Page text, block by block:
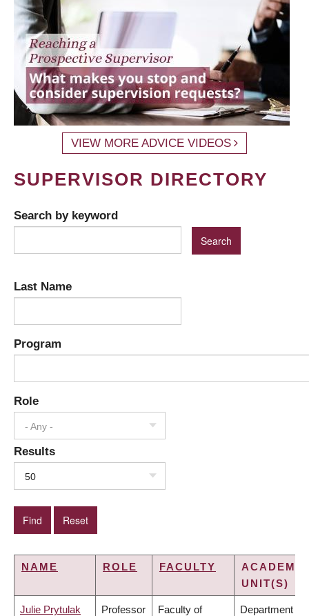
VIEW MORE ADVICE VIDEOS
SUPERVISOR DIRECTORY
Search by keyword
Last Name
Program
Role
- Any -
Results
50
NAME ROLE FACULTY
ACADEMIC
UNIT(S)
Julie Prytulak Professor Faculty of Department of